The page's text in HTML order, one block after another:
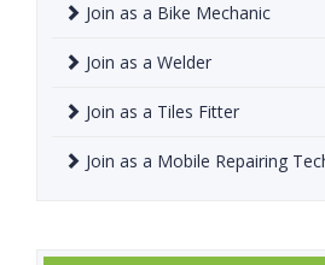
Join as a Bike Mechanic
Join as a Welder
Join as a Tiles Fitter
Join as a Mobile Repairing